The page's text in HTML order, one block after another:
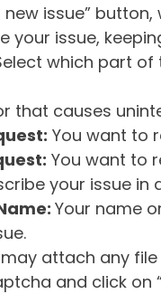
new issue”
your issue,
which part of
that causes
You want to
You want to
your issue
Your name
attach any
and click on